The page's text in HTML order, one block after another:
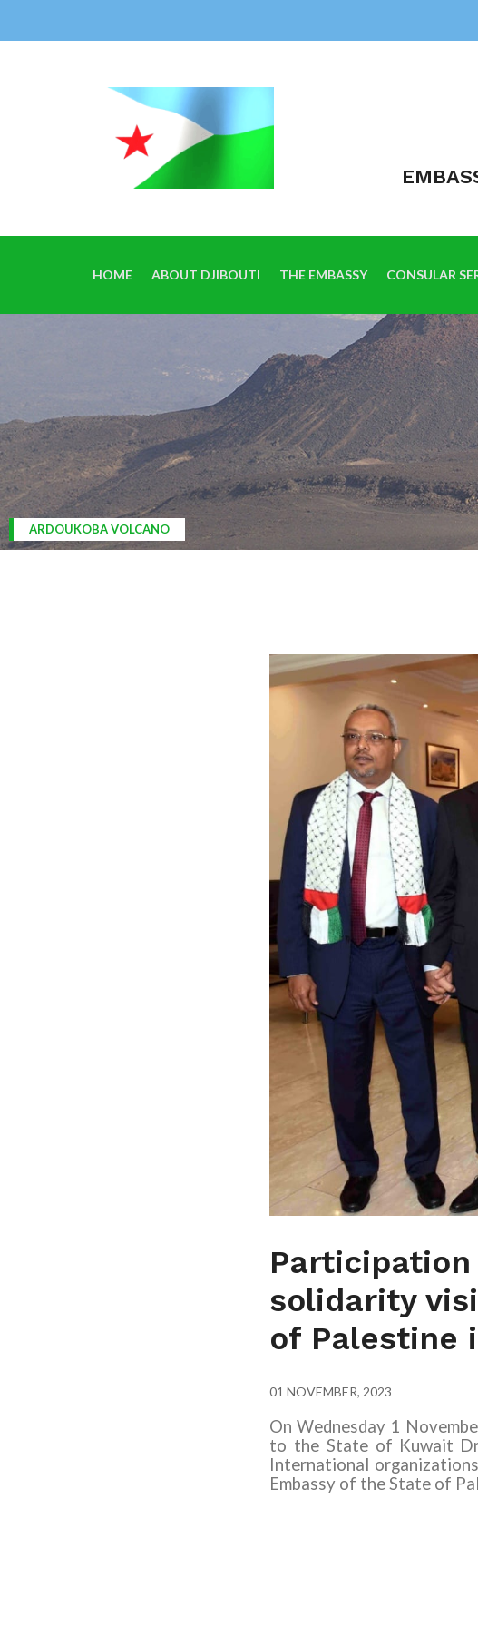
HOME ABOUT DJIBOUTI THE EMBASSY CONSULAR
ARDOUKOBA VOLCANO
solidarity
of Palestine
01 NOVEMBER, 2023
On Wednesday 1
to the State of Kuwait
International
Embassy of the State of